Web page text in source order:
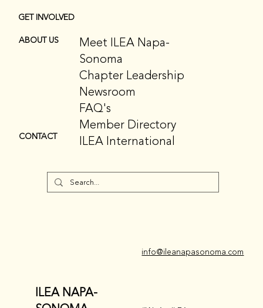
GET INVOLVED
ABOUT US
Meet ILEA Napa-
Sonoma
Chapter Leadership
Newsroom
FAQ's
Member Directory
ILEA International
CONTACT
ILEA NAPA-
info@ileanapasonoma.com